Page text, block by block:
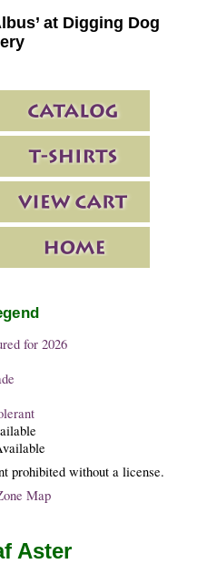
at Digging Dog
for 2026
prohibited without a license.
Map
Aster